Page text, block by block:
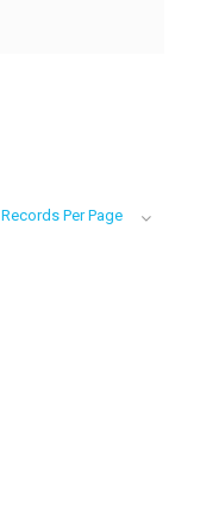
Records Per Page